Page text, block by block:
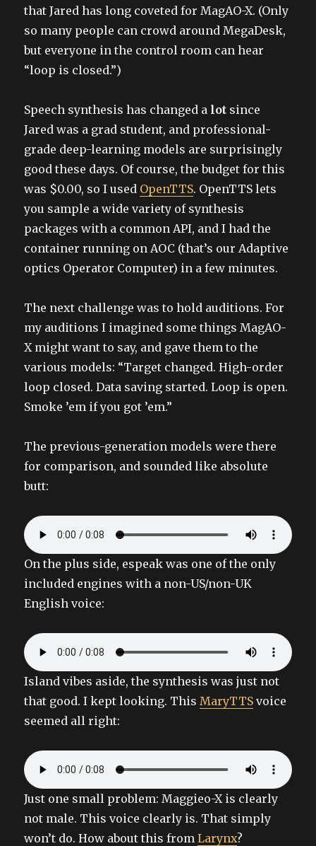
that Jared has long coveted for MagAO-X. (Only
so many people can crowd around MegaDesk,
but everyone in the control room can hear
“loop is closed.”)
Speech synthesis has changed a lot since
Jared was a grad student, and professional-
grade deep-learning models are surprisingly
good these days. Of course, the budget for this
was $0.00, so I used OpenTTS. OpenTTS lets
you sample a wide variety of synthesis
packages with a common API, and I had the
container running on AOC (that’s our Adaptive
optics Operator Computer) in a few minutes.
The next challenge was to hold auditions. For
my auditions I imagined some things MagAO-
X might want to say, and gave them to the
various models: “Target changed. High-order
loop closed. Data saving started. Loop is open.
Smoke ’em if you got ’em.”
The previous-generation models were there
for comparison, and sounded like absolute
butt:
On the plus side, espeak was one of the only
included engines with a non-US/non-UK
English voice:
Island vibes aside, the synthesis was just not
that good. I kept looking. This MaryTTS voice
seemed all right:
Just one small problem: Maggieo-X is clearly
not male. This voice clearly is. That simply
won’t do. How about this fromLarynx?